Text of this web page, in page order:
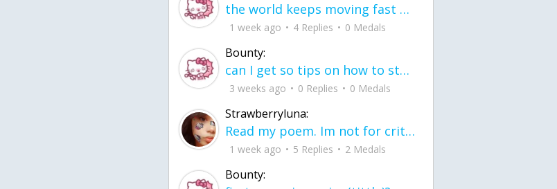
the world keeps moving fast and I'm stuck in a time lapse all I need is a minute
1 week ago 4 Replies 0 Medals
Bounty:
can I get so tips on how to start my journey into semi-realism art also on how to
3 weeks ago 0 Replies 0 Medals
Strawberryluna:
Read my poem. Im not for criticism its a poem I wrote after my breakup: Youu2019ll never understand the way you made me break, I hate that I still love you
1 week ago 5 Replies 2 Medals
Bounty: